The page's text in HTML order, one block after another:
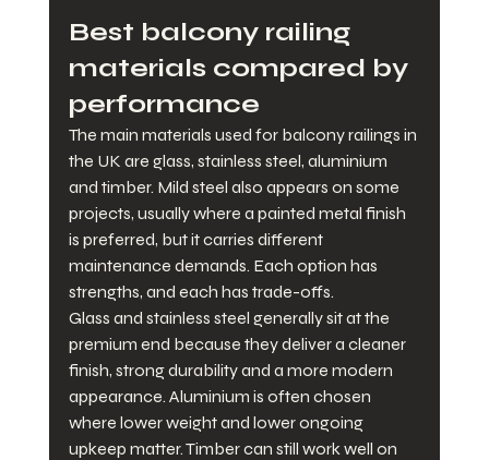
Best balcony railing
materials compared by
performance
The main materials used for balcony railings in
the UK are glass, stainless steel, aluminium
and timber. Mild steel also appears on some
projects, usually where a painted metal finish
is preferred, but it carries different
maintenance demands. Each option has
strengths, and each has trade-offs.
Glass and stainless steel generally sit at the
premium end because they deliver a cleaner
finish, strong durability and a more modern
appearance. Aluminium is often chosen
where lower weight and lower ongoing
upkeep matter. Timber can still work well on